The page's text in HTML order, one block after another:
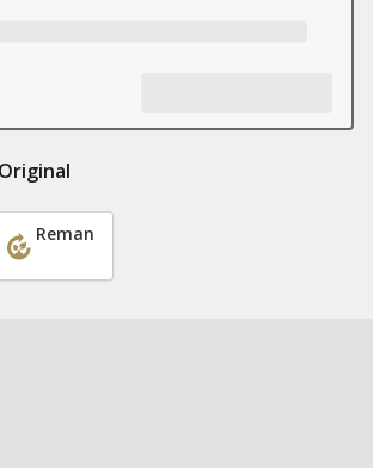
Original
Reman